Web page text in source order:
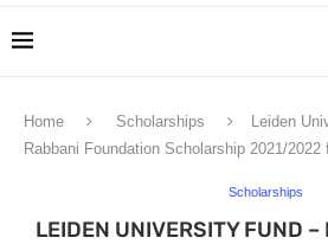
Home Scholarships
Leiden
Rabbani Foundation Scholarship 2021/2022
Scholarships
LEIDEN UNIVERSITY FUND